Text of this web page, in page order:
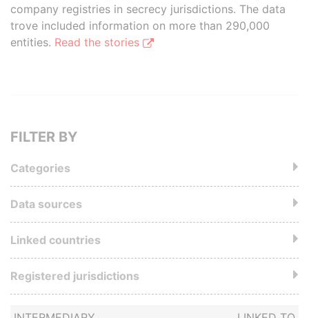
company registries in secrecy jurisdictions. The data
trove included information on more than 290,000
entities. Read the stories
FILTER BY
Categories
Data sources
Linked countries
Registered jurisdictions